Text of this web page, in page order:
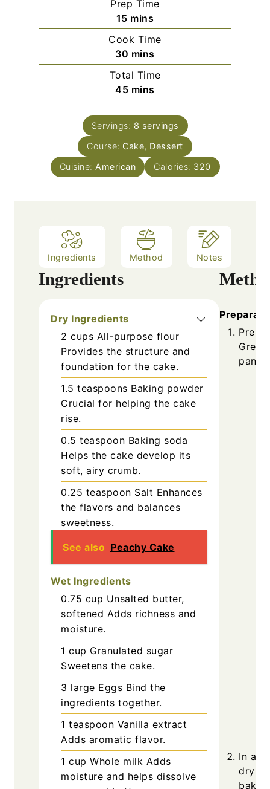
Prep Time
15m
i
n
u
t
e
s
mins
Cook Time
30 m
i
n
u
e
mins
Total Time
45m
i
n
u
t
s
mins
Servings: 8 servings
Course: Cake, Dessert
Cuisine: American Calories: 320
Ingredients Method Notes
Ingredients
Dry Ingredients
2 cups All-purpose flour
Provides the structure and
foundation for the cake.
1.5 teaspoons Baking powder
Crucial for helping the cake
rise.
0.5 teaspoon Baking soda
Helps the cake develop its
soft, airy crumb.
0.25 teaspoon Salt Enhances
the flavors and balances
sweetness.
See also Peachy Cake
Wet Ingredients
0.75 cup Unsalted butter,
softened Adds richness and
moisture.
1 cup Granulated sugar
Sweetens the cake.
3 large Eggs Bind the
ingredients together.
1 teaspoon Vanilla extract
Adds aromatic flavor.
1 cup Whole milk Adds
moisture and helps dissolve
pan.
In a
dry